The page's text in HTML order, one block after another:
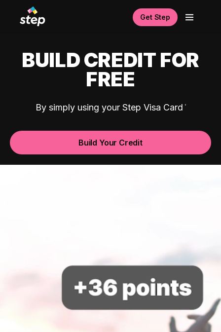
Get Step
BUILD CREDIT FOR
FREE
By simply using your Step Visa Card
Build Your Credit